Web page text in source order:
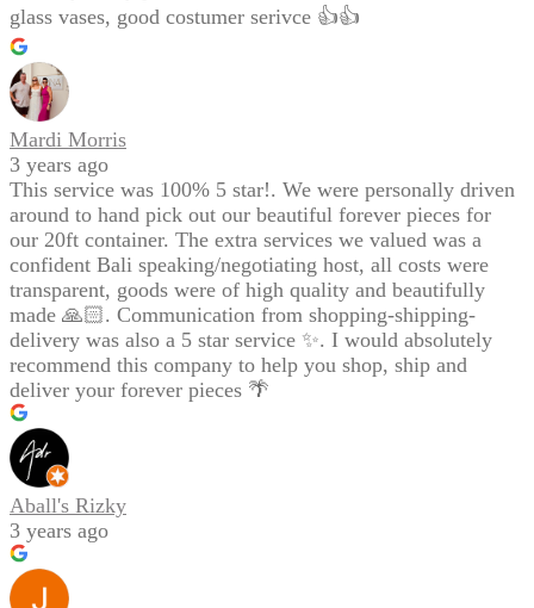
glass vases, good costumer serivce 👍👍
Mardi Morris
3 years ago
This service was 100% 5 star!. We were personally driven
around to hand pick out our beautiful forever pieces for
our 20ft container. The extra services we valued was a
confident Bali speaking/negotiating host, all costs were
transparent, goods were of high quality and beautifully
made 🙏🏻. Communication from shopping-shipping-
delivery was also a 5 star service ✨. I would absolutely
recommend this company to help you shop, ship and
deliver your forever pieces 🌴
Aball's Rizky
3 years ago